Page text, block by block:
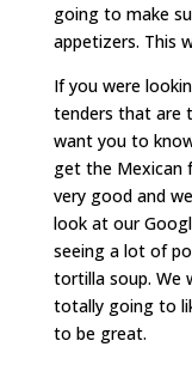
going to make
appetizers. This
If you were
tenders that are
want you to
get the Mexican
very good and
look at our
seeing a lot of
tortilla soup. We
totally going to
to be great.